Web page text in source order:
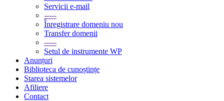
Servicii e-mail
-----
Înregistrare domeniu nou
Transfer domenii
-----
Setul de instrumente WP
Anunțuri
Biblioteca de cunoștințe
Starea sistemelor
Afiliere
Contact